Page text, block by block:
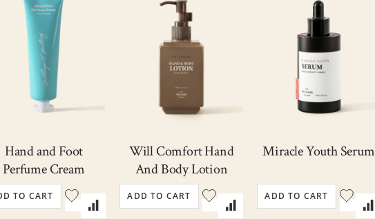
Hand and Foot
Perfume Cream
TO CART
Will Comfort Hand
And Body Lotion
ADD TO CART
Miracle Youth Serum
ADD TO CART